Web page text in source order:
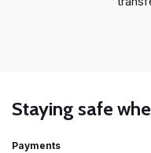
Staying safe
Payments